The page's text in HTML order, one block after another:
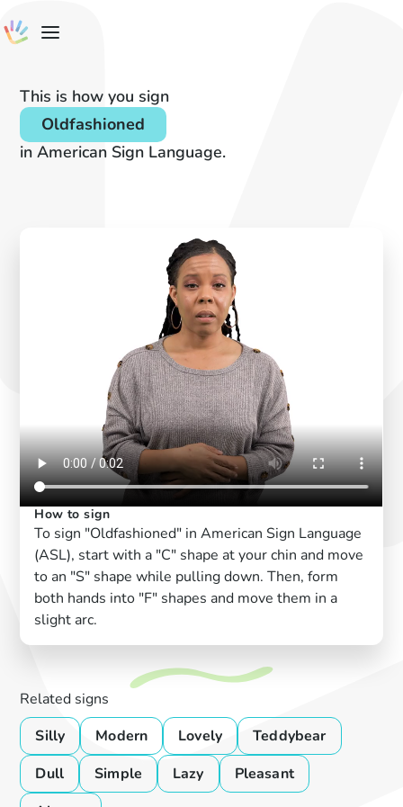
This is how you sign
Oldfashioned
in American Sign Language.
How to sign
To sign "Oldfashioned" in American Sign Language
(ASL), start with a "C" shape at your chin and move
to an "S" shape while pulling down. Then, form
both hands into "F" shapes and move them in a
slight arc.
Related signs
Silly
Modern Lovely
Teddybear
Dull
Simple Lazy
Pleasant